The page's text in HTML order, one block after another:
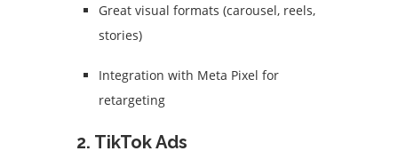
Great visual formats (carousel, reels,
stories)
Integration with Meta Pixel for
retargeting
2. TikTok Ads